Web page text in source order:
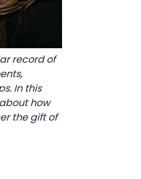
SIGN-UP
record of
In this
how
the gift of